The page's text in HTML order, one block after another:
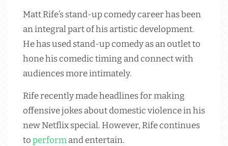
Matt Rife’s stand-up comedy career has been
an integral part of his artistic development.
He has used stand-up comedy as an outlet to
hone his comedic timing and connect with
audiences more intimately.
Rife recently made headlines for making
offensive jokes about domestic violence in his
new Netflix special. However, Rife continues
toperformand entertain.